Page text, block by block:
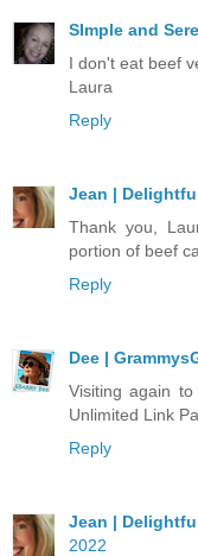
SImple and
I don't eat beef
Laura
Reply
Jean |
Thank you,
portion of beef
Reply
Dee |
Visiting again
Unlimited Link
Reply
Jean |
2022